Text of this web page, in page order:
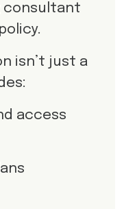
consultant
isn’t just a
access